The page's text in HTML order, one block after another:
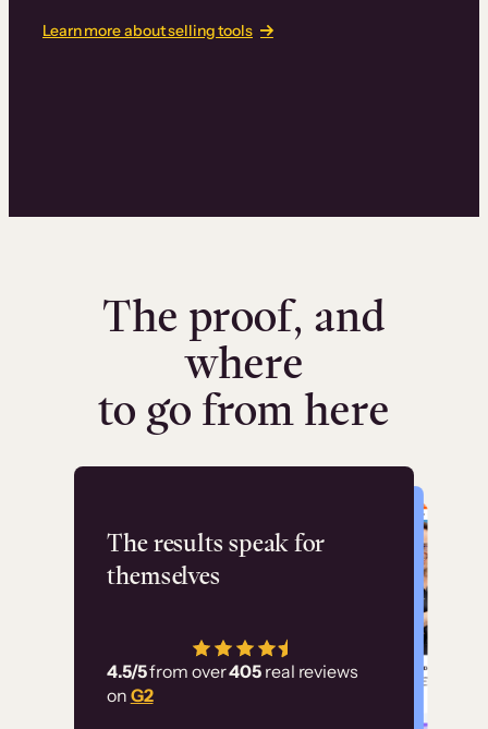
Learn more about selling tools
The proof, and
where
to go from here
The results speak for
themselves
4.5/5from over405 real reviews
on G2
Flashpoint
has allowed us to
employ our customer